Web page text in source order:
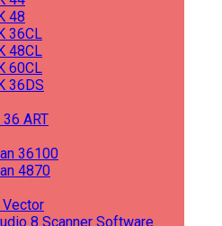
48
36CL
48CL
60CL
36DS
ART
36100
4870
8 Scanner Software